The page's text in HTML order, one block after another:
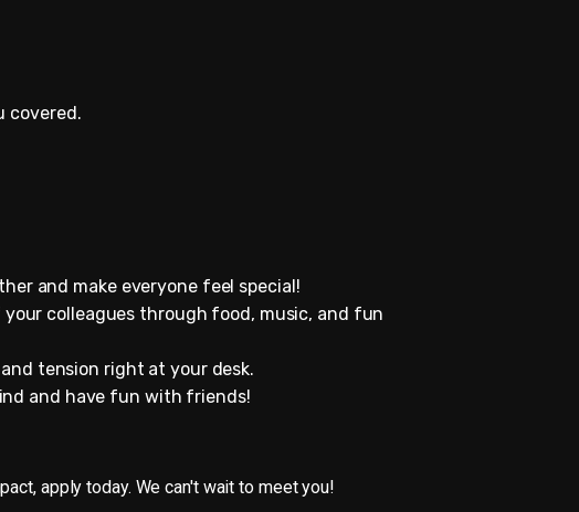
covered.
and make everyone feel special!
colleagues through food, music, and fun
tension right at your desk.
and have fun with friends!
apply today. We can't wait to meet you!